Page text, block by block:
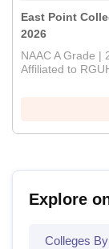
East Point
2026
NAAC A Grade |
Affiliated to
Explore
Colleges